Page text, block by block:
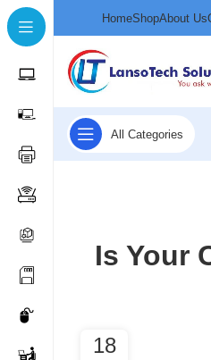
HomeShopAbout Us
All Categories
Is Your
18